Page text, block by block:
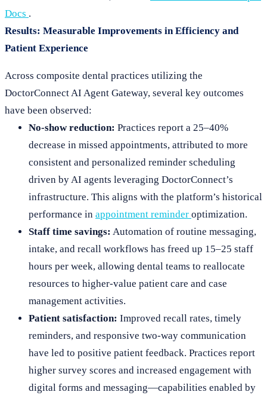
Docs .
Results: Measurable Improvements in Efficiency and
Patient Experience
Across composite dental practices utilizing the
DoctorConnect AI Agent Gateway, several key outcomes
have been observed:
No-show reduction: Practices report a 25–40%
decrease in missed appointments, attributed to more
consistent and personalized reminder scheduling
driven by AI agents leveraging DoctorConnect’s
infrastructure. This aligns with the platform’s historical
performance in appointment reminder optimization.
Staff time savings: Automation of routine messaging,
intake, and recall workflows has freed up 15–25 staff
hours per week, allowing dental teams to reallocate
resources to higher-value patient care and case
management activities.
Patient satisfaction: Improved recall rates, timely
reminders, and responsive two-way communication
have led to positive patient feedback. Practices report
higher survey scores and increased engagement with
digital forms and messaging—capabilities enabled by